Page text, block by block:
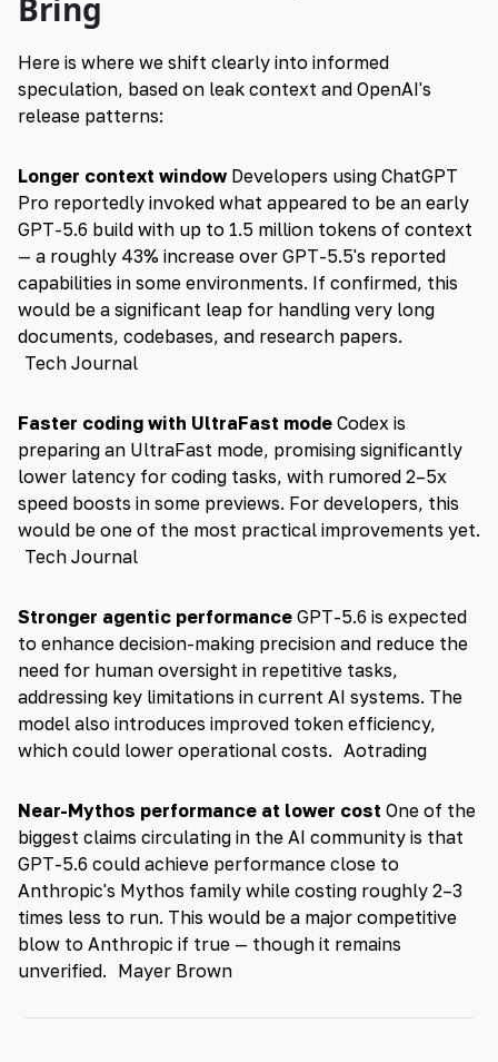
Bring
Here is where we shift clearly into informed
speculation, based on leak context and OpenAI's
release patterns:
Longer context window Developers using ChatGPT
Pro reportedly invoked what appeared to be an early
GPT-5.6 build with up to 1.5 million tokens of context
— a roughly 43% increase over GPT-5.5's reported
capabilities in some environments. If confirmed, this
would be a significant leap for handling very long
documents, codebases, and research papers.
Tech Journal
Faster coding with UltraFast mode Codex is
preparing an UltraFast mode, promising significantly
lower latency for coding tasks, with rumored 2–5x
speed boosts in some previews. For developers, this
would be one of the most practical improvements yet.
Tech Journal
Stronger agentic performance GPT-5.6 is expected
to enhance decision-making precision and reduce the
need for human oversight in repetitive tasks,
addressing key limitations in current AI systems. The
model also introduces improved token efficiency,
which could lower operational costs. Aotrading
Near-Mythos performance at lower cost One of the
biggest claims circulating in the AI community is that
GPT-5.6 could achieve performance close to
Anthropic's Mythos family while costing roughly 2–3
times less to run. This would be a major competitive
blow to Anthropic if true — though it remains
unverified. Mayer Brown